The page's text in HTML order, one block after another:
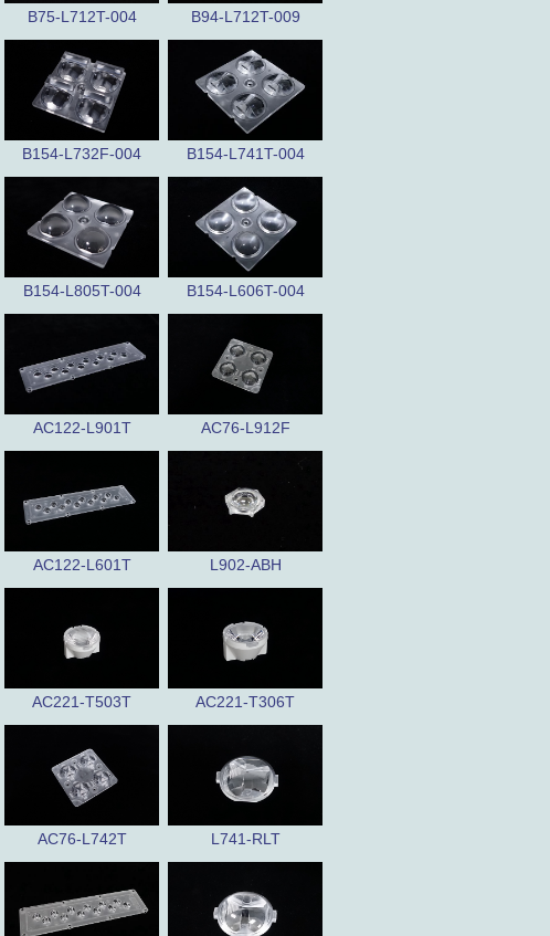
B75-L712T-004 B94-L712T-009
B154-L732F-004 B154-L741T-004
B154-L805T-004 B154-L606T-004
AC122-L901T AC76-L912F
AC122-L601T L902-ABH
AC221-T503T AC221-T306T
AC76-L742T L741-RLT